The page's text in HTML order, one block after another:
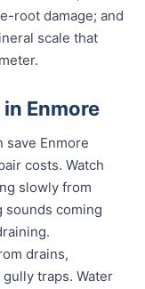
root damage; and
scale that
Enmore
save Enmore
costs. Watch
slowly from
sounds coming
drains,
traps. Water